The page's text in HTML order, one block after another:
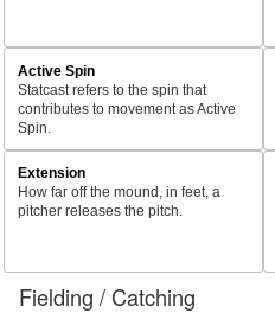
Active Spin
Statcast refers to the spin that
contributes to movement as Active
Spin.
Extension
How far off the mound, in feet, a
pitcher releases the pitch.
Fielding / Catching